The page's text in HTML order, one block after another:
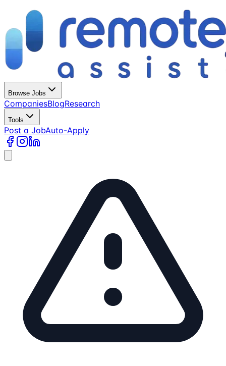
Browse Jobs
CompaniesBlogResearch
Tools
Post a JobAuto-Apply